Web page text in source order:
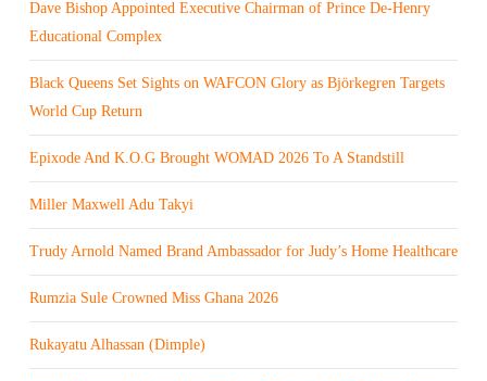
Dave Bishop Appointed Executive Chairman of Prince De-Henry
Educational Complex
Black Queens Set Sights on WAFCON Glory as Björkegren Targets
World Cup Return
Epixode And K.O.G Brought WOMAD 2026 To A Standstill
Miller Maxwell Adu Takyi
Trudy Arnold Named Brand Ambassador for Judy’s Home Healthcare
Rumzia Sule Crowned Miss Ghana 2026
Rukayatu Alhassan (Dimple)